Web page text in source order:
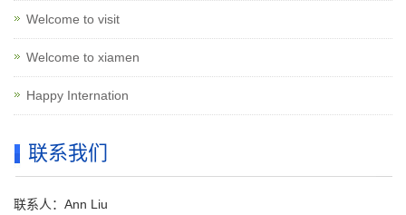
Welcome to visit
Welcome to xiamen
Happy Internation
联系我们
联系人：Ann Liu